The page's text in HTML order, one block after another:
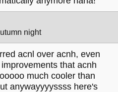
night
acnl over acnh, even
that acnh
much cooler than
anywayyyyssss here's